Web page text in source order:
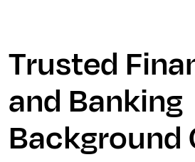
Trusted
and Banking
Background